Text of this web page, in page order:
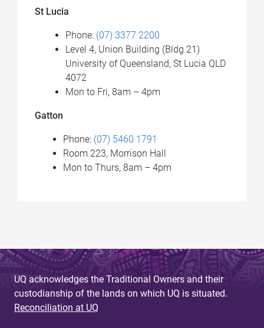
St Lucia
Phone:(07) 3377 2200
Level 4, Union Building (Bldg 21)
University of Queensland, St Lucia QLD
4072
Mon to Fri, 8am – 4pm
Gatton
Phone: (07) 5460 1791
Room 223, Morrison Hall
Mon to Thurs, 8am – 4pm
UQ acknowledges the Traditional Owners and their
custodianship of the lands on which UQ is situated.
Reconciliation at UQ